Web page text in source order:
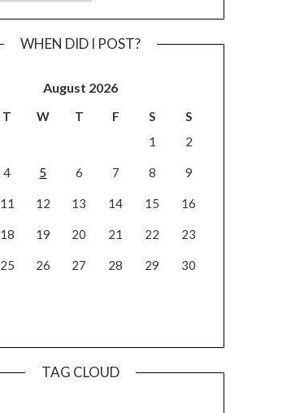
WHEN DID I POST?
August 2026
T W T F S
S
1
2
4 5 6 7 8 9
11 12 13 14 15 16
18 19 20 21 22 23
25 26 27 28 29 30
TAG CLOUD